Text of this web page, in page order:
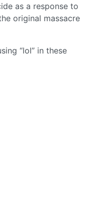
as a response to
original massacre
“lol” in these